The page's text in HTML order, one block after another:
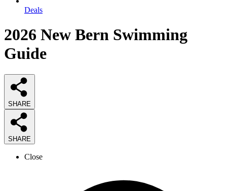
Deals
2026 New Bern Swimming
Guide
SHARE
SHARE
Close